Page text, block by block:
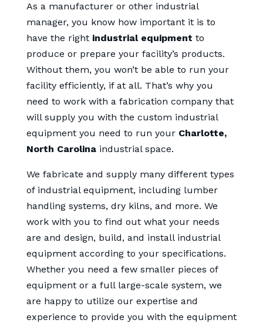
As a manufacturer or other industrial
manager, you know how important it is to
have the right industrial equipment to
produce or prepare your facility’s products.
Without them, you won’t be able to run your
facility efficiently, if at all. That’s why you
need to work with a fabrication company that
will supply you with the custom industrial
equipment you need to run your Charlotte,
North Carolinaindustrial space.
We fabricate and supply many different types
of industrial equipment, including lumber
handling systems, dry kilns, and more. We
work with you to find out what your needs
are and design, build, and install industrial
equipment according to your specifications.
Whether you need a few smaller pieces of
equipment or a full large-scale system, we
are happy to utilize our expertise and
experience to provide you with the equipment